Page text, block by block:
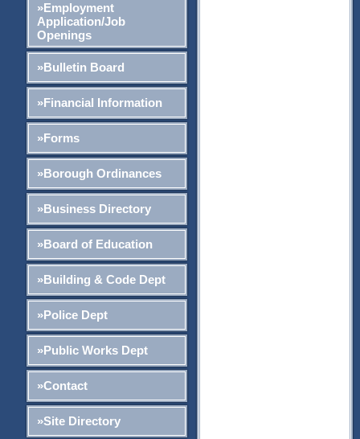
»Employment
Application/Job
Openings
»Bulletin Board
»Financial Information
»Forms
»Borough Ordinances
»Business Directory
»Board of Education
»Building & Code Dept
»Police Dept
»Public Works Dept
»Contact
»Site Directory